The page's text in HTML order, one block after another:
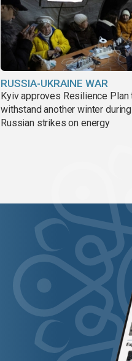
RUSSIA-UKRAINE WAR
Kyiv approves Resilience Plan
withstand another winter during
Russian strikes on energy